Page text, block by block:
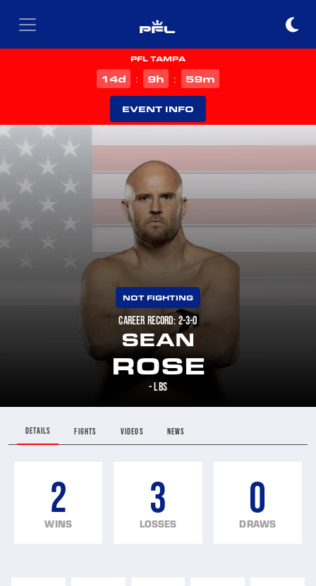
PFL TAMPA
14d : 9h : 59m
EVENT INFO
NOT FIGHTING
CAREER RECORD: 2-3-0
SEAN
ROSE
- LBS
DETAILS FIGHTS VIDEOS NEWS
2
WINS
3
LOSSES
0
DRAWS